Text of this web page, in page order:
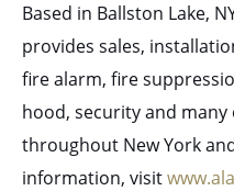
Based in Ballston Lake,
provides sales,
fire alarm, fire
hood, security and
throughout New York
information, visit